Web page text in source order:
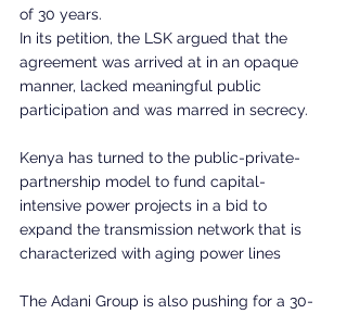
of 30 years.
In its petition, the LSK argued that the
agreement was arrived at in an opaque
manner, lacked meaningful public
participation and was marred in secrecy.
Kenya has turned to the public-private-
partnership model to fund capital-
intensive power projects in a bid to
expand the transmission network that is
characterized with aging power lines
The Adani Group is also pushing for a 30-